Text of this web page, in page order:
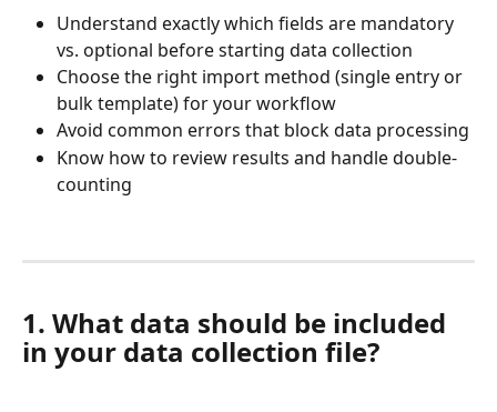
Understand exactly which fields are mandatory
vs. optional before starting data collection
Choose the right import method (single entry or
bulk template) for your workflow
Avoid common errors that block data processing
Know how to review results and handle double-
counting
1. What data should be included
in your data collection file?